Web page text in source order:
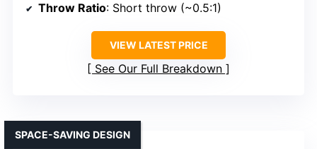
Throw Ratio: Short throw (~0.5:1)
VIEW LATEST PRICE
See Our Full Breakdown
SPACE-SAVING DESIGN